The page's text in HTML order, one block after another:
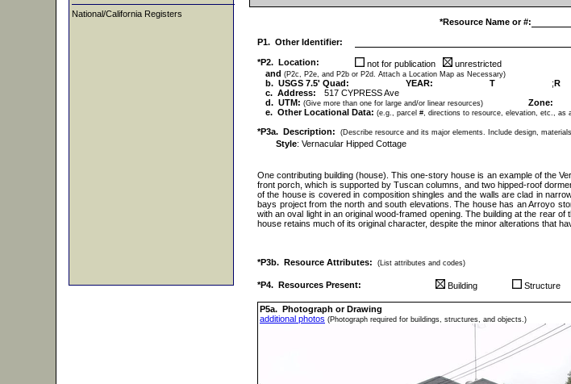
National/California Registers
*Resource Name or #:
P1. Other Identifier:
*P2. Location: not for publication unrestricted
and (P2c, P2e, and P2b or P2d. Attach a Location Map as Necessary)
b. USGS 7.5' Quad: YEAR: T ;R
c. Address:
517 CYPRESS Ave
d. UTM: (Give more than one for large and/or linear resources) Zone:
e. Other Locational Data: (e.g., parcel #, directions to resource, elevation, etc., as
*P3a. Description: (Describe resource and its major elements. Include design,
Style: Vernacular Hipped Cottage
One contributing building (house). This one-story house is an example of the
front porch, which is supported by Tuscan columns, and two hipped-roof
of the house is covered in composition shingles and the walls are clad in
bays project from the north and south elevations. The house has an Arroyo
with an oval light in an original wood-framed opening. The building at the rear
house retains much of its original character, despite the minor alterations that
*P3b. Resource Attributes: (List attributes and codes)
*P4. Resources Present: Building Structure
P5a. Photograph or Drawing
additional photos (Photograph required for buildings, structures, and objects.)